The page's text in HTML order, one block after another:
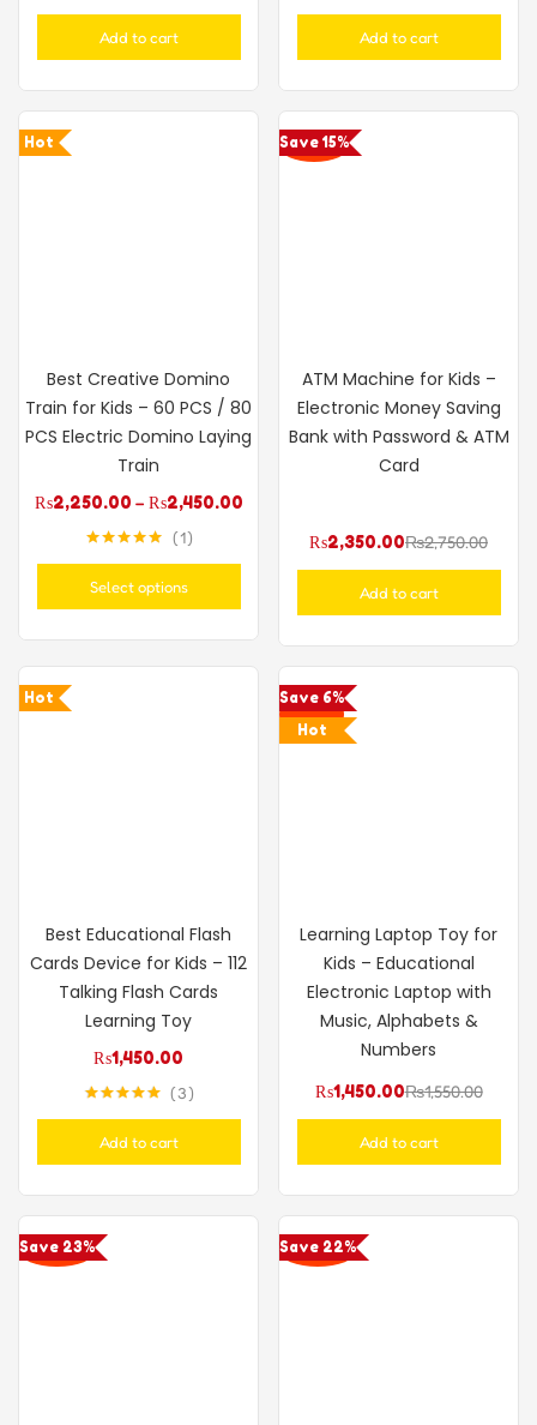
Add to cart Add to cart
Hot
Best Creative Domino
Train for Kids – 60 PCS / 80
PCS Electric Domino Laying
Train
₨2,250.00 – ₨2,450.00
1
Select options
Save 15%
ATM Machine for Kids –
Electronic Money Saving
Bank with Password & ATM
Card
₨2,350.00₨2,750.00
Add to cart
Hot
Best Educational Flash
Cards Device for Kids – 112
Talking Flash Cards
Learning Toy
₨1,450.00
3
Add to cart
Save 6%
Hot
Learning Laptop Toy for
Kids – Educational
Electronic Laptop with
Music, Alphabets &
Numbers
₨1,450.00₨1,550.00
Add to cart
Save 23% Save 22%